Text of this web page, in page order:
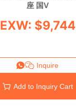
座 国V
EXW: $9,744
Inquire
Add to Inquiry Cart